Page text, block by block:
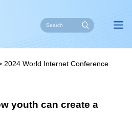
2024 World Internet Conference
youth can create a